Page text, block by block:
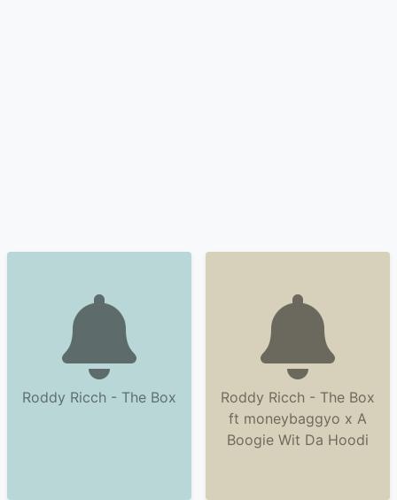
Roddy Ricch - The Box
Roddy Ricch - The Box
ft moneybaggyo x A
Boogie Wit Da Hoodi